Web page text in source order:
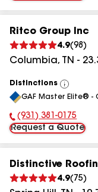
Ritco Group Inc
4.9(98 )
Columbia, TN -
Distinctions
View
All
GAF Master Elite®
Phone Number:
(931) 381-0175
Request a Quote
Distinctive
4.9( 75)